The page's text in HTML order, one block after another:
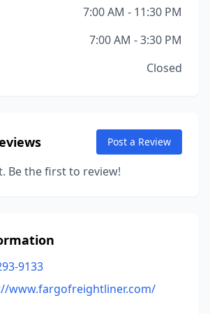
7:00 AM - 11:30 PM
7:00 AM - 3:30 PM
Closed
Post a Review
Be the first to review!
9133
www.fargofreightliner.com/